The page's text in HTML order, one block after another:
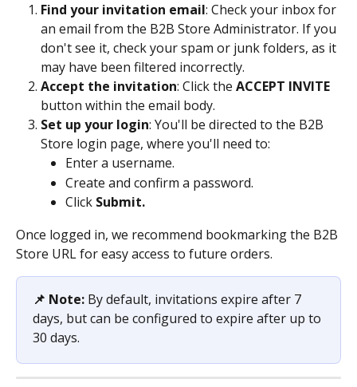
Find your invitation email: Check your inbox for
an email from the B2B Store Administrator. If you
don't see it, check your spam or junk folders, as it
may have been filtered incorrectly.
Accept the invitation: Click the ACCEPT INVITE
button within the email body.
Set up your login: You'll be directed to the B2B
Store login page, where you'll need to:
Enter a username.
Create and confirm a password.
Click Submit.
Once logged in, we recommend bookmarking the B2B
Store URL for easy access to future orders.
📌 Note: By default, invitations expire after 7
days, but can be configured to expire after up to
30 days.